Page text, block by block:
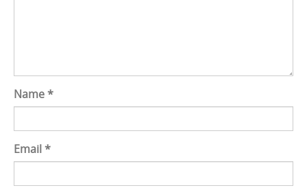
Name*
Email *